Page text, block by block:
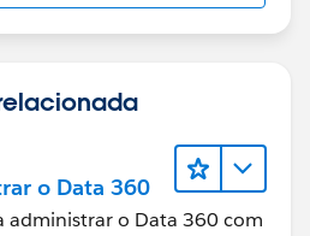
o Data 360
administrar o Data 360 com